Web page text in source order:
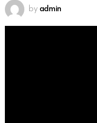
by admin